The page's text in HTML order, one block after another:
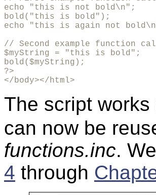
echo "this is not bold\n";
bold("this is bold");
echo "this is again not
// Second example function
$myString = "this is bold";
bold($myString);
?>
</body></html>
The script
can now be
functions.inc.
4 through